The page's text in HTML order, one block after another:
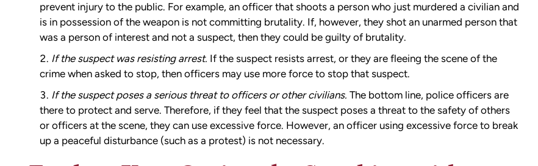
prevent injury to the public. For example, an officer that shoots a person who just murdered a civilian and
is in possession of the weapon is not committing brutality. If, however, they shot an unarmed person that
was a person of interest and not a suspect, then they could be guilty of brutality.
If the suspect was resisting arrest. If the suspect resists arrest, or they are fleeing the scene of the
crime when asked to stop, then officers may use more force to stop that suspect.
If the suspect poses a serious threat to officers or other civilians. The bottom line, police officers are
there to protect and serve. Therefore, if they feel that the suspect poses a threat to the safety of others
or officers at the scene, they can use excessive force. However, an officer using excessive force to break
up a peaceful disturbance (such as a protest) is not necessary.